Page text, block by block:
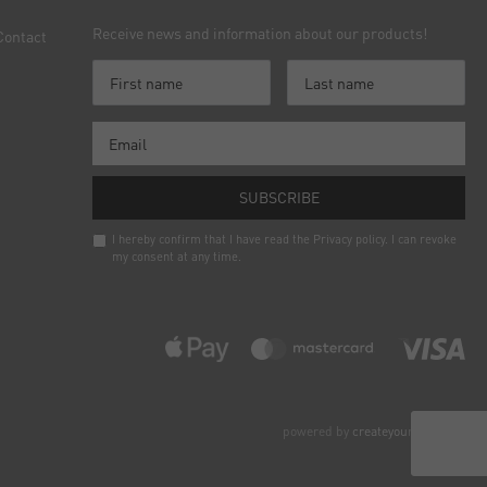
Receive news and information about our products!
SUBSCRIBE
I hereby confirm that I have read the Privacy policy. I can revoke
my consent at any time.
powered by createyourtemplate